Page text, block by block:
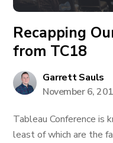
Recapping
from TC18
Garrett Sauls
November 6,
Tableau Conference is
least of which are the